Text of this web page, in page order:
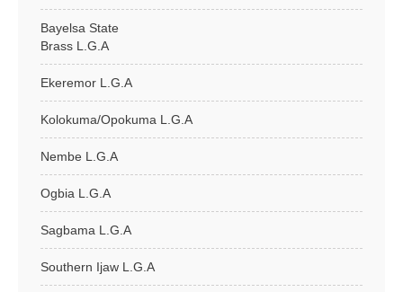
Bayelsa State
Brass L.G.A
Ekeremor L.G.A
Kolokuma/Opokuma L.G.A
Nembe L.G.A
Ogbia L.G.A
Sagbama L.G.A
Southern Ijaw L.G.A